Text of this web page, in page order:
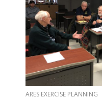
ARES EXERCISE PLANNING